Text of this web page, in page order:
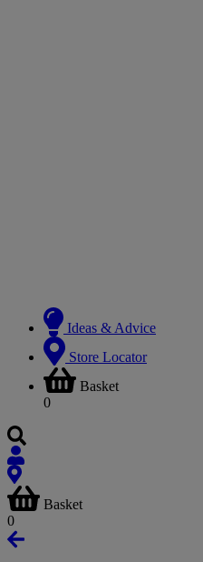
Ideas & Advice
Store Locator
Basket
0
Basket
0